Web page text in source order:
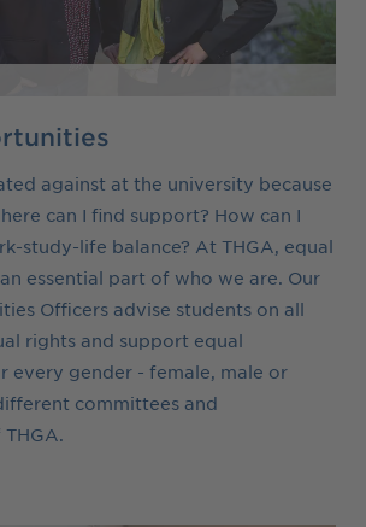
against at the university because
can I find support? How can I
study-life balance? At THGA, equal
essential part of who we are. Our
Officers advise students on all
rights and support equal
every gender - female, male or
committees and